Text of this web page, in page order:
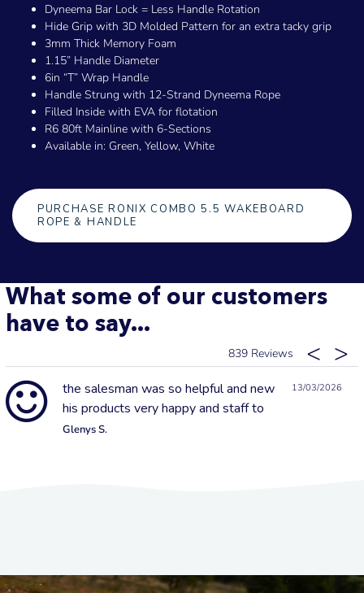
Dyneema Bar Lock = Less Handle Rotation
Hide Grip with 3D Molded Pattern for an extra tacky grip
3mm Thick Memory Foam
1.15” Handle Diameter
6in “T” Wrap Handle
Handle Strung with 12-Strand Dyneema Rope
Filled Inside with EVA for flotation
R6 80ft Mainline with 6-Sections
Available in: Green, Yellow, White
PURCHASE RONIX COMBO 5.5 WAKEBOARD
ROPE & HANDLE
What some of our customers
have to say...
839
13/03/2026
the salesman was so helpful and new
his products very happy and staff to
Glenys S.